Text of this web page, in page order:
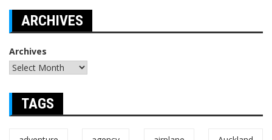
ARCHIVES
Archives
TAGS